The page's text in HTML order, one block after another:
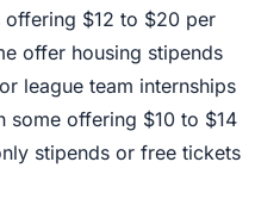
offering $12 to $20 per
offer housing stipends
league team internships
some offering $10 to $14
stipends or free tickets